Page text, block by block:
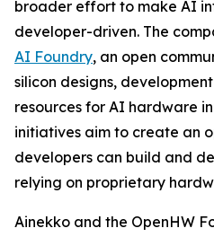
broader effort to make AI
developer-driven. The
AI Foundry, an open
silicon designs,
resources for AI hardware
initiatives aim to create an
developers can build and
relying on proprietary
Ainekko and the OpenHW